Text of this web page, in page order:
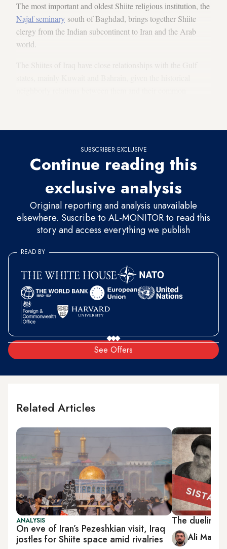
The most important and oldest Shiite religious institution, the
Najaf seminary south of Baghdad, brings together Shiite
clergy from the Indian subcontinent to Iran and the Arab
world.
The Shiites of Iraq have close relationships with the Gulf
SUBSCRIBER EXCLUSIVE
Continue reading this
exclusive analysis
Original reporting and analysis unavailable
elsewhere. Suscribe to AL-MONITOR to read this
story and access everything we publish
See Offers
READ BY
Related Articles
ANALYSIS
On eve of Iran’s Pezeshkian visit, Iraq
jostles for Shiite space amid rivalries
The dueling
Ali